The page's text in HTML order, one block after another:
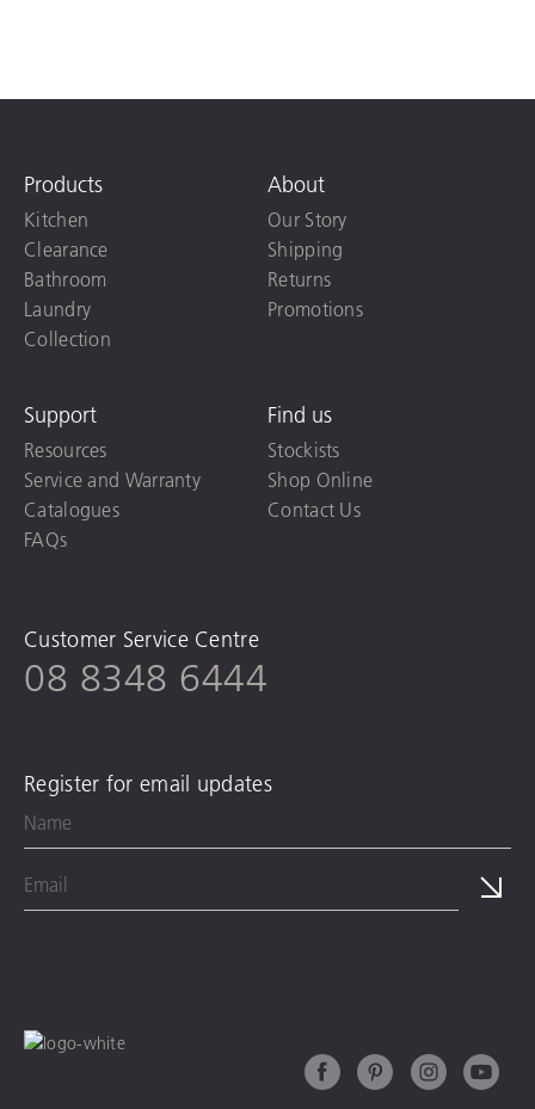
Products
Kitchen
Clearance
Bathroom
Laundry
Collection
About
Our Story
Shipping
Returns
Promotions
Support
Resources
Service and Warranty
Catalogues
FAQs
Find us
Stockists
Shop Online
Contact Us
Customer Service Centre
08 8348 6444
Register for email updates